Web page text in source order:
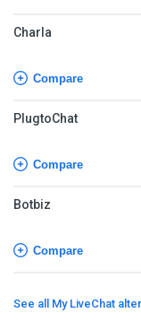
Charla
Compare
PlugtoChat
Compare
Botbiz
Compare
See all My LiveChat